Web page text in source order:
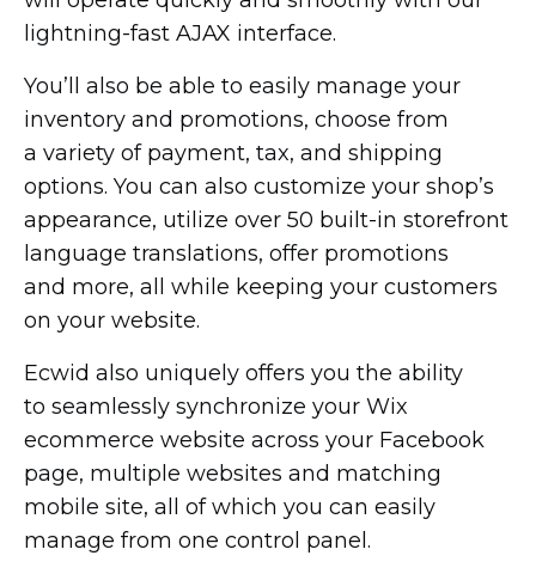
lightning-fast AJAX interface.
You’ll also be able to easily manage your
inventory and promotions, choose from
a variety of payment, tax, and shipping
options. You can also customize your shop’s
appearance, utilize over 50 built-in storefront
language translations, offer promotions
and more, all while keeping your customers
on your website.
Ecwid also uniquely offers you the ability
to seamlessly synchronize your Wix
ecommerce website across your Facebook
page, multiple websites and matching
mobile site, all of which you can easily
manage from one control panel.